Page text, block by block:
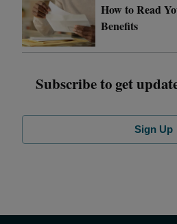
How to Read
Benefits
Subscribe to get
Sign Up